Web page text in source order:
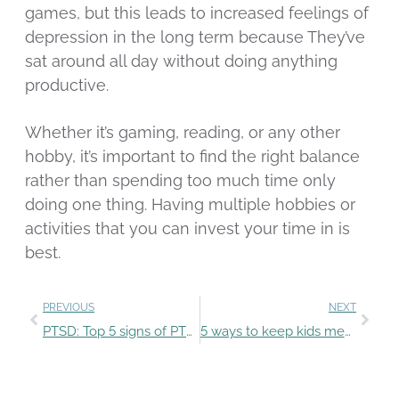
games, but this leads to increased feelings of
depression in the long term because They’ve
sat around all day without doing anything
productive.
Whether it’s gaming, reading, or any other
hobby, it’s important to find the right balance
rather than spending too much time only
doing one thing. Having multiple hobbies or
activities that you can invest your time in is
best.
PREVIOUS
PTSD: Top 5 signs of PTSD you need to know
NEXT
5 ways to keep kids mentally healthy during summer break